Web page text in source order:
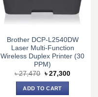
Brother DCP-L2540DW
Laser Multi-Function
Wireless Duplex Printer (30
PPM)
৳27,470 Original
price
was:
৳ 27,470.
৳ 27,300Current
ADD TO CART